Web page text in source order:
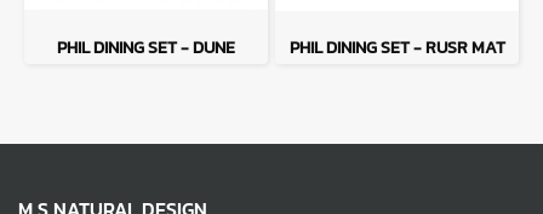
PHIL DINING SET - DUNE PHIL DINING SET - RUSR MAT